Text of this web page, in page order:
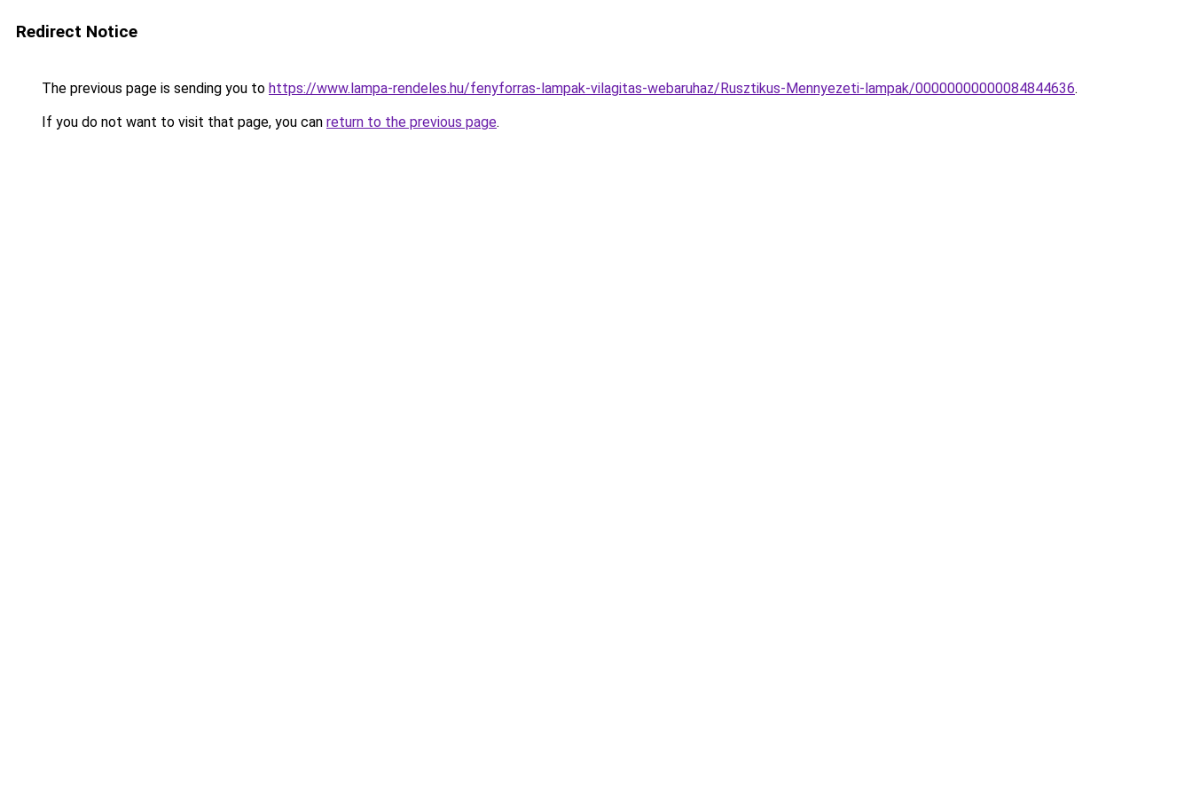
Redirect Notice
The previous page is sending you to https://www.lampa-rendeles.hu/fenyforras-lampak-vilagitas-webaruhaz/Rusztikus-Mennyezeti-lampak/00000000000084844636.
If you do not want to visit that page, you can return to the previous page.